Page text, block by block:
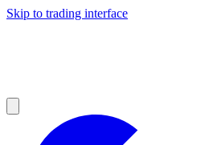
Skip to trading interface